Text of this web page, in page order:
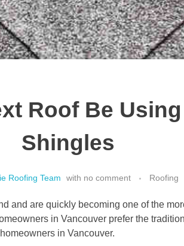
Roof Be
Shingles
Roofing Team with no comment Roofing
and are quickly becoming one of the
in Vancouver prefer the
in Vancouver.